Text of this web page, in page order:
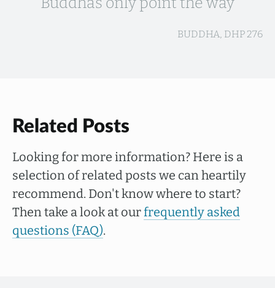
BUDDHA, DHP 276
Related Posts
Looking for more information? Here is a
selection of related posts we can heartily
recommend. Don't know where to start?
Then take a look at ourfrequently asked
questions (FAQ).